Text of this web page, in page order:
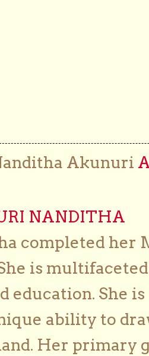
Akunuri
NANDITHA
completed her
is
education. She
ability to
Her primary